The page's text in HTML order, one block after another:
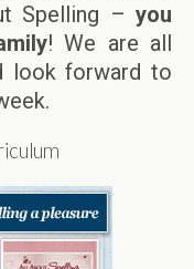
Spelling – you
! We are all
look forward to